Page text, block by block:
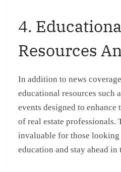
4.
Resources
In addition to news
educational resources such
events designed to
of real estate professionals.
invaluable for those
education and stay ahead in